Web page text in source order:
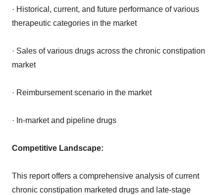
· Historical, current, and future performance of various
therapeutic categories in the market
· Sales of various drugs across the chronic constipation
market
· Reimbursement scenario in the market
· In-market and pipeline drugs
Competitive Landscape:
This report offers a comprehensive analysis of current
chronic constipation marketed drugs and late-stage